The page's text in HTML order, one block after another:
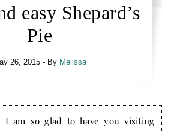
easy Shepard’s
Pie
26, 2015 - By Melissa
I am so glad to have you visiting